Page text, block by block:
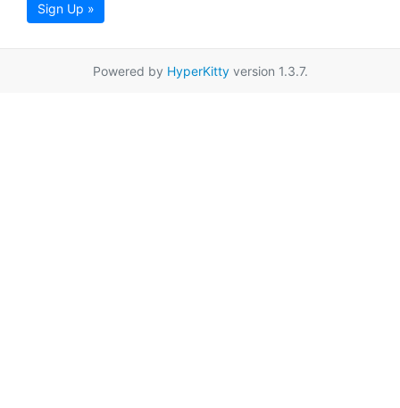
Sign Up »
Powered by HyperKittyversion 1.3.7.